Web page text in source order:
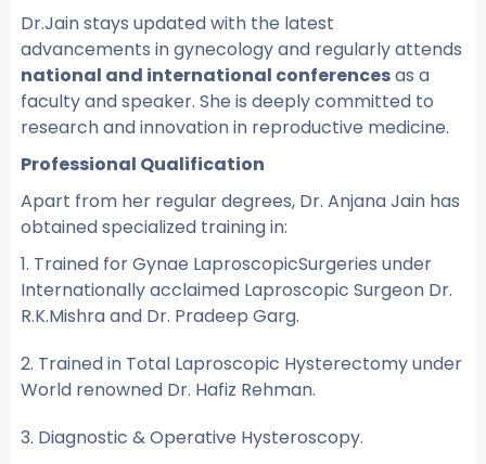
Dr.Jain stays updated with the latest
advancements in gynecology and regularly attends
national and international conferencesas a
faculty and speaker. She is deeply committed to
research and innovation in reproductive medicine.
Professional Qualification
Apart from her regular degrees, Dr. Anjana Jain has
obtained specialized training in:
1. Trained for Gynae LaproscopicSurgeries under
Internationally acclaimed Laproscopic Surgeon Dr.
R.K.Mishra and Dr. Pradeep Garg.
2. Trained in Total Laproscopic Hysterectomy under
World renowned Dr. Hafiz Rehman.
3. Diagnostic & Operative Hysteroscopy.